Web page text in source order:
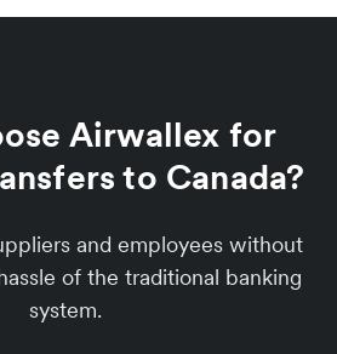
Airwallex for
to Canada?
and employees without
of the traditional banking
system.